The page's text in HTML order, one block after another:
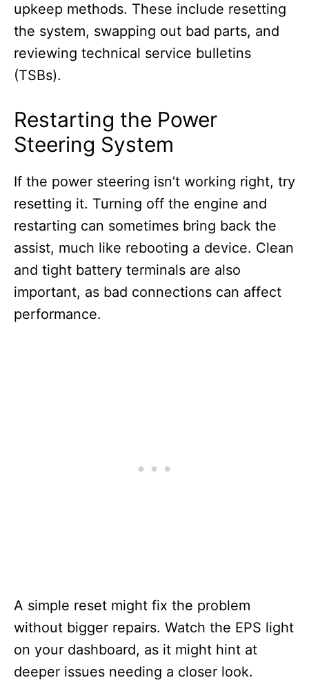
upkeep methods. These include resetting
the system, swapping out bad parts, and
reviewing technical service bulletins
(TSBs).
Restarting the Power
Steering System
If the power steering isn’t working right, try
resetting it. Turning off the engine and
restarting can sometimes bring back the
assist, much like rebooting a device. Clean
and tight battery terminals are also
important, as bad connections can affect
performance.
A simple reset might fix the problem
without bigger repairs. Watch the EPS light
on your dashboard, as it might hint at
deeper issues needing a closer look.